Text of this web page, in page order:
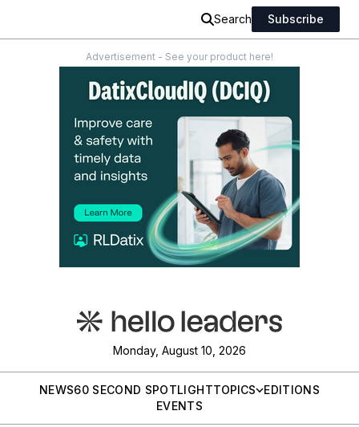
Search Subscribe
Advertisement - See your product here!
Monday, August 10, 2026
NEWS60 SECOND SPOTLIGHTTOPICS
EDITIONS
EVENTS